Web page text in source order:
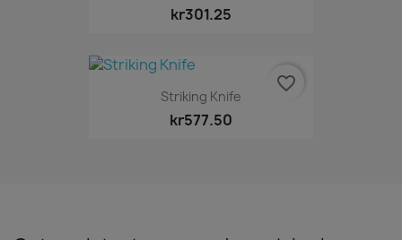
kr301.25
Striking Knife
kr577.50
favorite_border